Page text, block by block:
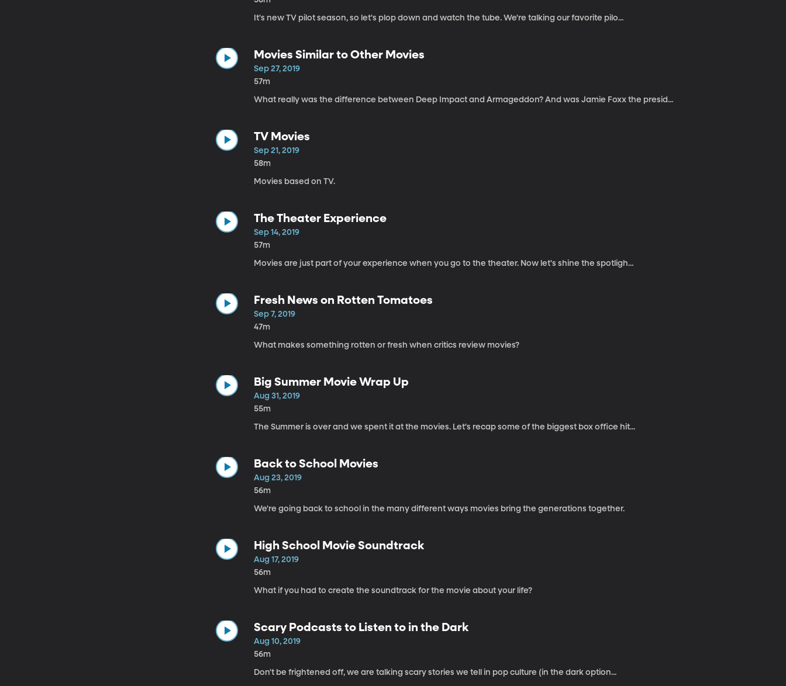
It's new TV pilot season, so let's plop down and watch the tube. We're talking our favorite pilo...
Movies Similar to Other Movies
Sep 27, 2019
57m
What really was the difference between Deep Impact and Armageddon? And was Jamie Foxx the presid...
TV Movies
Sep 21, 2019
58m
Movies based on TV.
The Theater Experience
Sep 14, 2019
57m
Movies are just part of your experience when you go to the theater. Now let's shine the spotligh...
Fresh News on Rotten Tomatoes
Sep 7, 2019
47m
What makes something rotten or fresh when critics review movies?
Big Summer Movie Wrap Up
Aug 31, 2019
55m
The Summer is over and we spent it at the movies. Let's recap some of the biggest box office hit...
Back to School Movies
Aug 23, 2019
56m
We're going back to school in the many different ways movies bring the generations together.
High School Movie Soundtrack
Aug 17, 2019
56m
What if you had to create the soundtrack for the movie about your life?
Scary Podcasts to Listen to in the Dark
Aug 10, 2019
56m
Don't be frightened off, we are talking scary stories we tell in pop culture (in the dark option...